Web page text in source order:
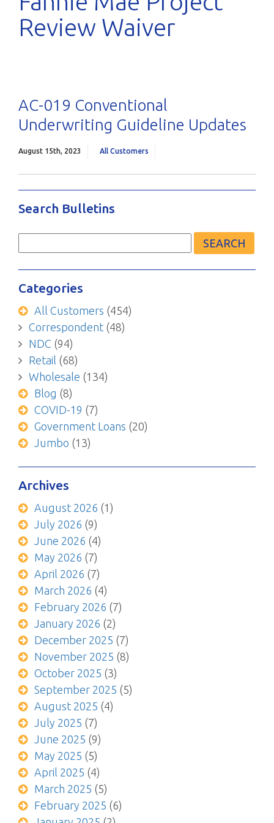
Review Waiver
AC-019 Conventional
Underwriting Guideline Updates
August 15th, 2023 All Customers
Search Bulletins
Search
Categories
All Customers (454)
Correspondent(48)
NDC (94)
Retail (68)
Wholesale (134)
Blog (8)
COVID-19 (7)
Government Loans (20)
Jumbo (13)
Archives
August 2026 (1)
July 2026 (9)
June 2026 (4)
May 2026 (7)
April 2026 (7)
March 2026 (4)
February 2026 (7)
January 2026 (2)
December 2025 (7)
November 2025 (8)
October 2025 (3)
September 2025 (5)
August 2025 (4)
July 2025 (7)
June 2025 (9)
May 2025 (5)
April 2025 (4)
March 2025 (5)
February 2025 (6)